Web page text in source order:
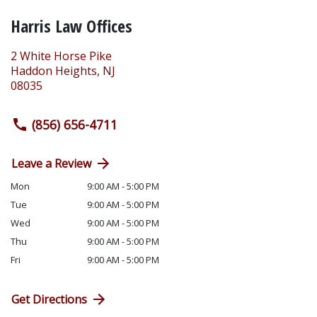
Harris Law Offices
2 White Horse Pike
Haddon Heights, NJ
08035
(856) 656-4711
Leave a Review
Mon
9:00 AM - 5:00 PM
Tue
9:00 AM - 5:00 PM
Wed
9:00 AM - 5:00 PM
Thu
9:00 AM - 5:00 PM
Fri
9:00 AM - 5:00 PM
Get Directions